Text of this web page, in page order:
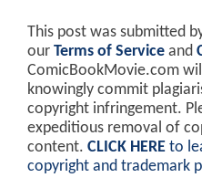
This post was submitted
our Terms of Service and
ComicBookMovie.com
knowingly commit
copyright infringement.
expeditious removal of
content. CLICK HERE to
copyright and trademark